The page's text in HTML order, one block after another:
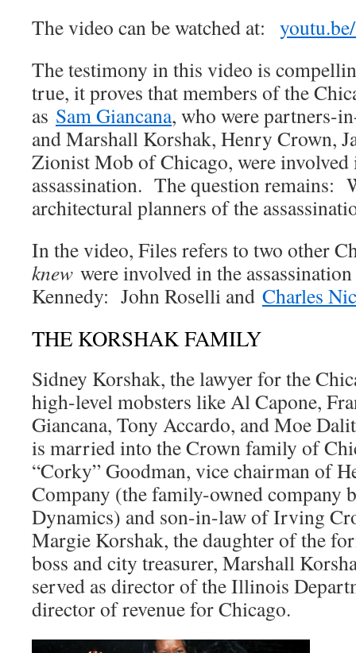
The video can be watched at:
The testimony in this video is
true, it proves that members of the
as Sam Giancana, who were partners-
and Marshall Korshak, Henry Crown,
Zionist Mob of Chicago, were involved
assassination. The question remains:
architectural planners of the
In the video, Files refers to two other
knew were involved in the
Kennedy: John Roselli and Charles
THE KORSHAK FAMILY
Sidney Korshak, the lawyer for the
high-level mobsters like Al Capone,
Giancana, Tony Accardo, and Moe
is married into the Crown family of
“Corky” Goodman, vice chairman of
Company (the family-owned company
Dynamics) and son-in-law of Irving
Margie Korshak, the daughter of the
boss and city treasurer, Marshall
served as director of the Illinois
director of revenue for Chicago.